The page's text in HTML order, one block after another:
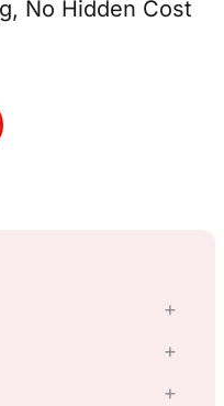
No Hidden Cost